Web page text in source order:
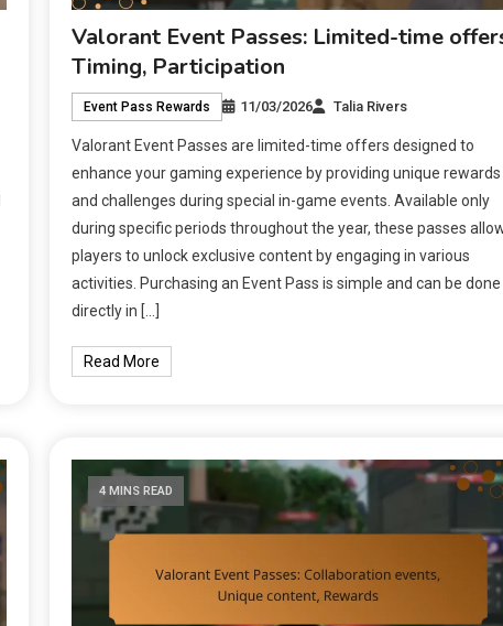
Valorant Event Passes: Limited-time
Timing, Participation
Event Pass Rewards 11/03/2026 Talia Rivers
Valorant Event Passes are limited-time offers designed to
enhance your gaming experience by providing unique rewards
and challenges during special in-game events. Available only
during specific periods throughout the year, these passes
players to unlock exclusive content by engaging in various
activities. Purchasing an Event Pass is simple and can be done
directly in […]
Read More
4 MINS READ